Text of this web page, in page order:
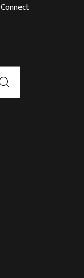
Connect